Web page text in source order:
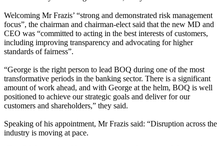
Welcoming Mr Frazis’ “strong and demonstrated risk management
focus”, the chairman and chairman-elect said that the new MD and
CEO was “committed to acting in the best interests of customers,
including improving transparency and advocating for higher
standards of fairness”.
“George is the right person to lead BOQ during one of the most
transformative periods in the banking sector. There is a significant
amount of work ahead, and with George at the helm, BOQ is well
positioned to achieve our strategic goals and deliver for our
customers and shareholders,” they said.
Speaking of his appointment, Mr Frazis said: “Disruption across the
industry is moving at pace.